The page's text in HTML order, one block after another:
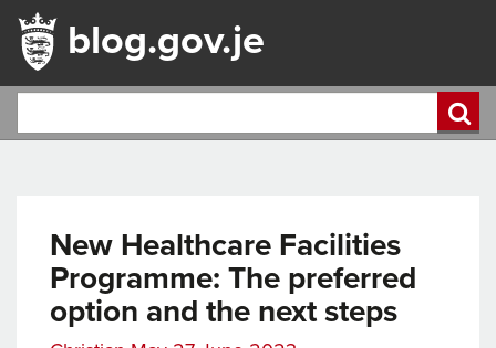
blog.gov.je
New Healthcare Facilities
Programme: The preferred
option and the next steps